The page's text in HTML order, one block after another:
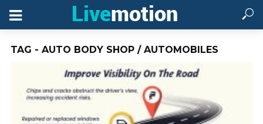
TAG - AUTO BODY SHOP / AUTOMOBILES